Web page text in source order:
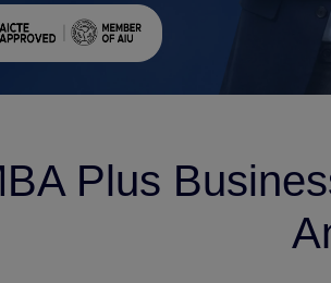
Plus